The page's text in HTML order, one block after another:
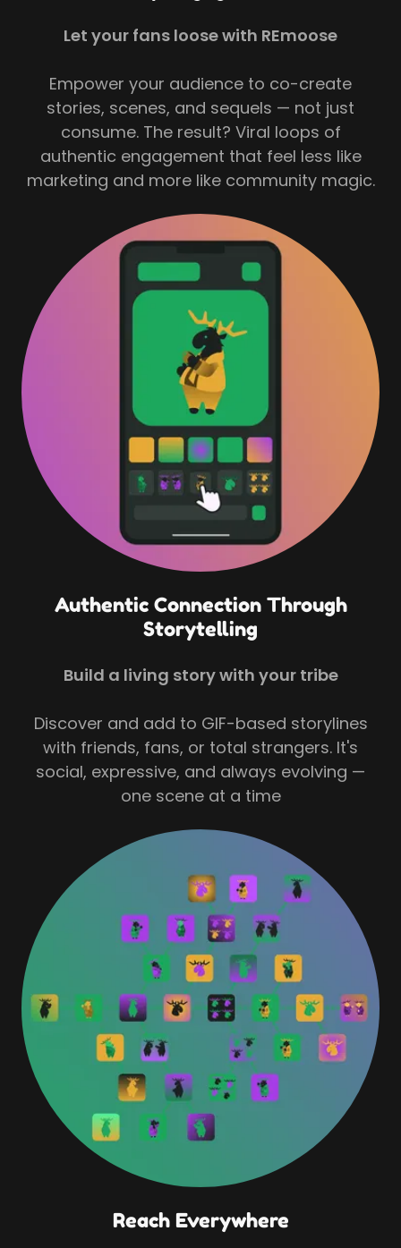
Let your fans loose with REmoose
Empower your audience to co-create
stories, scenes, and sequels — not just
consume. The result? Viral loops of
authentic engagement that feel less like
marketing and more like community magic.
Authentic Connection Through
Storytelling
Build a living story with your tribe
Discover and add to GIF-based storylines
with friends, fans, or total strangers. It's
social, expressive, and always evolving —
one scene at a time
Reach Everywhere